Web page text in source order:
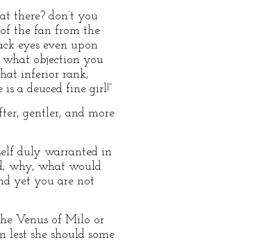
there? don’t you
the fan from the
eyes even upon
what objection you
inferior rank,
a deuced fine girl!”
gentler, and more
duly warranted in
why, what would
yet you are not
Venus of Milo or
she should some